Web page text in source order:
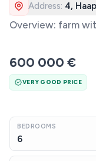
Address: 4,
Overview: farm
600 000 €
VERY GOOD PRICE
BEDROOMS
6